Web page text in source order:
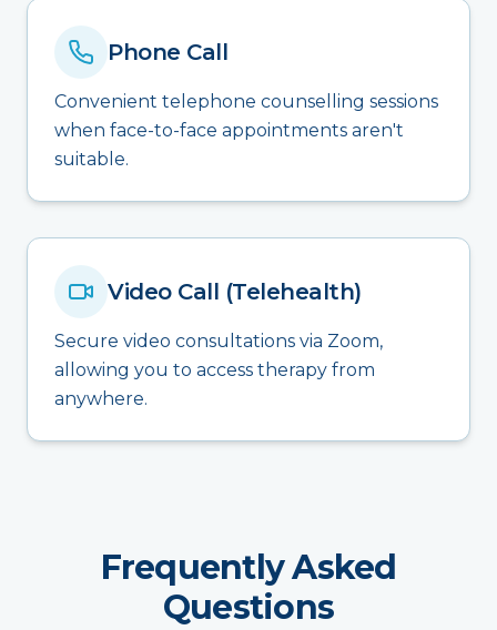
Phone Call
Convenient telephone counselling sessions
when face-to-face appointments aren't
suitable.
Video Call (Telehealth)
Secure video consultations via Zoom,
allowing you to access therapy from
anywhere.
Frequently Asked
Questions